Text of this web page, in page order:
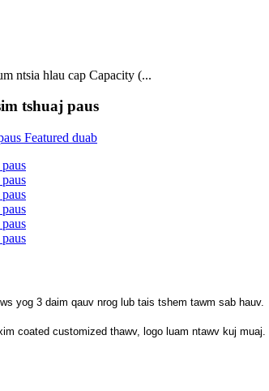
ntsia hlau cap Capacity (...
tshuaj paus
yog 3 daim qauv nrog lub tais tshem tawm sab hauv.
coated customized thawv, logo luam ntawv kuj muaj.